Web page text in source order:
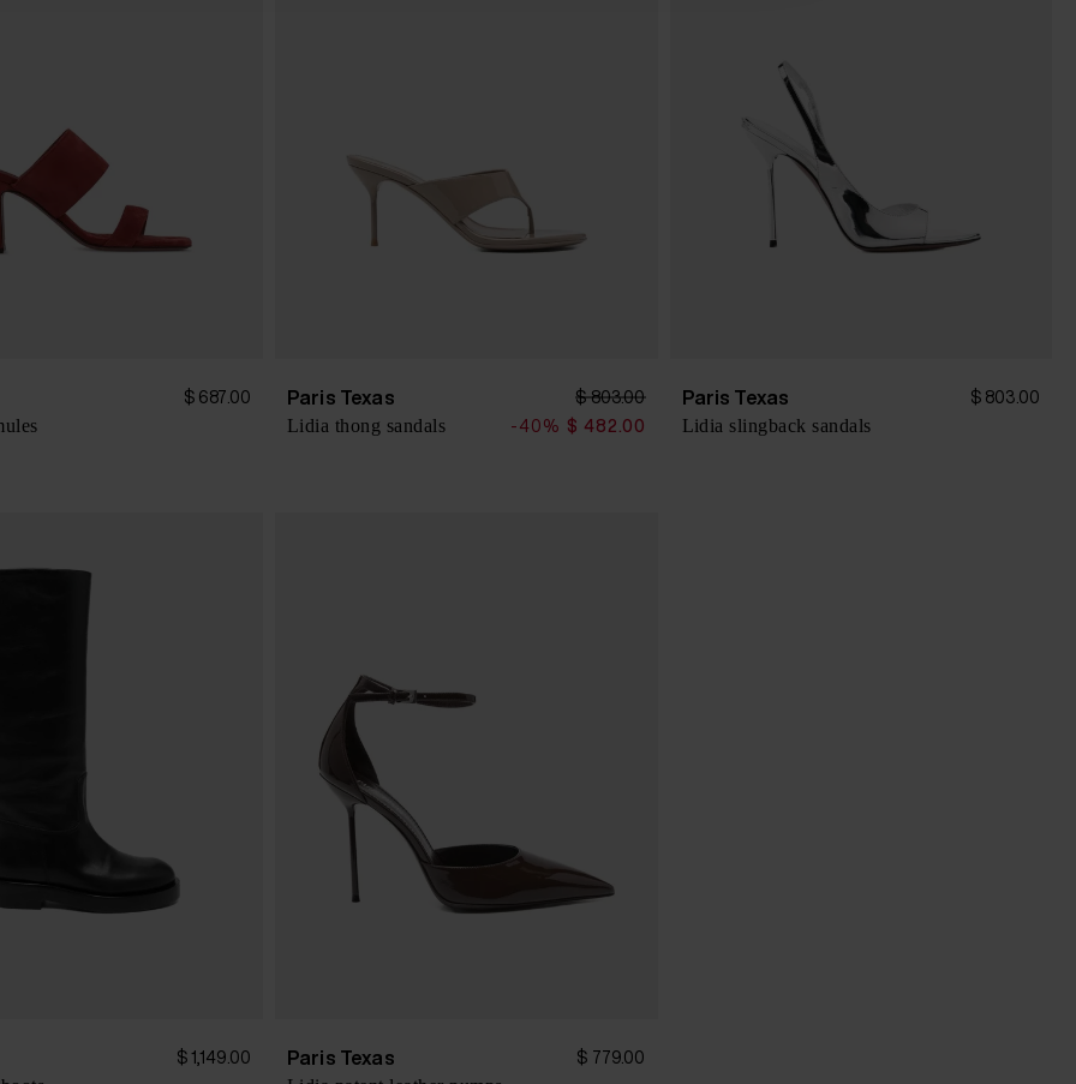
$ 687.00 Paris Texas $ 803.00
Lidia thong sandals -40% $ 482.00
Paris Texas $ 803.00
Lidia slingback sandals
$ 1,149.00 Paris Texas $ 779.00